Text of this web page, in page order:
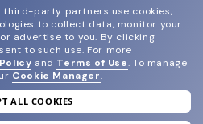
newsletter
third-party partners use cookies,
to collect data, monitor your
advertise to you. By clicking
to such use. For more
and Terms of Use. To manage
Cookie Manager.
ALL COOKIES